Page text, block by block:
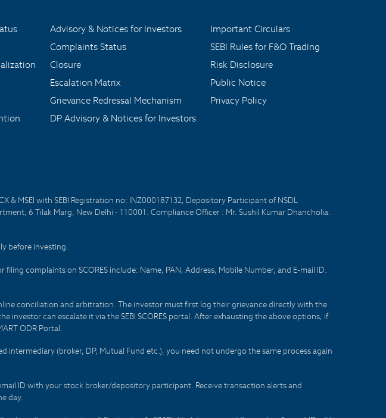
Advisory & Notices for Investors
Complaints Status
Closure
Escalation Matrix
Grievance Redressal Mechanism
DP Advisory & Notices for Investors
Important Circulars
SEBI Rules for F&O Trading
Risk Disclosure
Public Notice
Privacy Policy
& MSEI with SEBI Registration no: INZ000187132, Depository Participant of NSDL
6 Tilak Marg, New Delhi - 110001. Compliance Officer : Mr. Sushil Kumar Dhancholia.
before investing.
filing complaints on SCORES include: Name, PAN, Address, Mobile Number, and E-mail ID.
conciliation and arbitration. The investor must first log their grievance directly with the
investor can escalate it via the SEBI SCORES portal. After exhausting the above options, if
ODR Portal.
intermediary (broker, DP, Mutual Fund etc.), you need not undergo the same process again
ID with your stock broker/depository participant. Receive transaction alerts and
day.